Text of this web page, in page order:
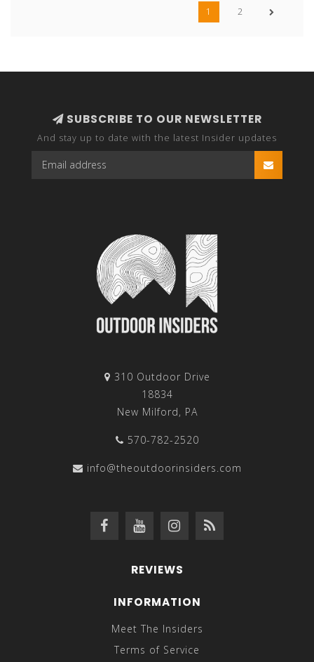
1 2
SUBSCRIBE TO OUR NEWSLETTER
And stay up to date with the latest Insider updates
310 Outdoor Drive
18834
New Milford, PA
570-782-2520
info@theoutdoorinsiders.com
REVIEWS
INFORMATION
Meet The Insiders
Terms of Service